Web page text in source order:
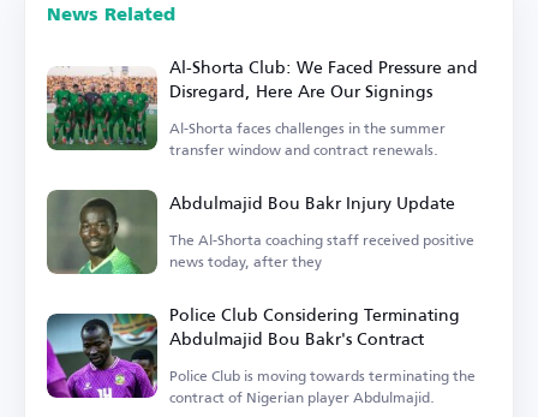
News Related
Al-Shorta Club: We Faced Pressure and
Disregard, Here Are Our Signings
Al-Shorta faces challenges in the summer
transfer window and contract renewals.
Abdulmajid Bou Bakr Injury Update
The Al-Shorta coaching staff received positive
news today, after they
Police Club Considering Terminating
Abdulmajid Bou Bakr's Contract
Police Club is moving towards terminating the
contract of Nigerian player Abdulmajid.